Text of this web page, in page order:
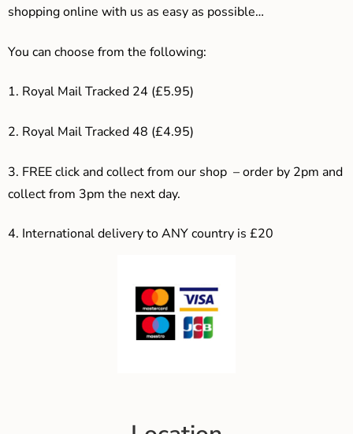
shopping online with us as easy as possible…
You can choose from the following:
1. Royal Mail Tracked 24 (£5.95)
2. Royal Mail Tracked 48 (£4.95)
3. FREE click and collect from our shop – order by 2pm and
collect from 3pm the next day.
4. International delivery to ANY country is £20